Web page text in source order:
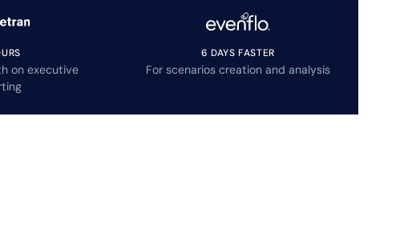
on executive
6 DAYS FASTER
For scenarios creation and analysis